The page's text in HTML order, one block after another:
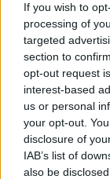
If you wish to
processing of
targeted
section to
opt-out request
interest-based
us or personal
your opt-out.
disclosure of
IAB’s list of
also be